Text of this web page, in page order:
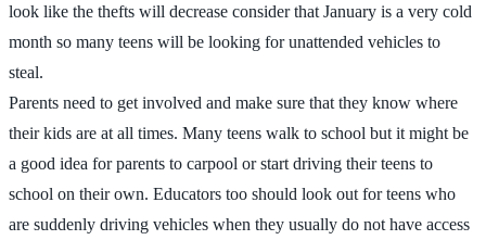
look like the thefts will decrease consider that January is a very cold
month so many teens will be looking for unattended vehicles to
steal.
Parents need to get involved and make sure that they know where
their kids are at all times. Many teens walk to school but it might be
a good idea for parents to carpool or start driving their teens to
school on their own. Educators too should look out for teens who
are suddenly driving vehicles when they usually do not have access